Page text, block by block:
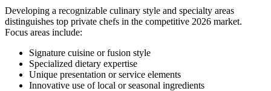
Developing a recognizable culinary style and specialty areas
distinguishes top private chefs in the competitive 2026 market.
Focus areas include:
Signature cuisine or fusion style
Specialized dietary expertise
Unique presentation or service elements
Innovative use of local or seasonal ingredients